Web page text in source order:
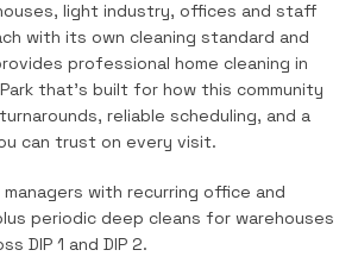
light industry, offices and staff
with its own cleaning standard and
professional home cleaning in
that's built for how this community
reliable scheduling, and a
can trust on every visit.
with recurring office and
periodic deep cleans for warehouses
DIP 1 and DIP 2.